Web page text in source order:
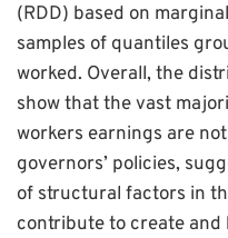
(RDD) based on
samples of quantiles
worked. Overall, the
show that the vast
workers earnings are
governors’ policies,
of structural factors in
contribute to create and